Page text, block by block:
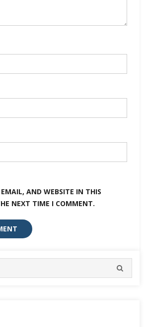
AND WEBSITE IN THIS
NEXT TIME I COMMENT.